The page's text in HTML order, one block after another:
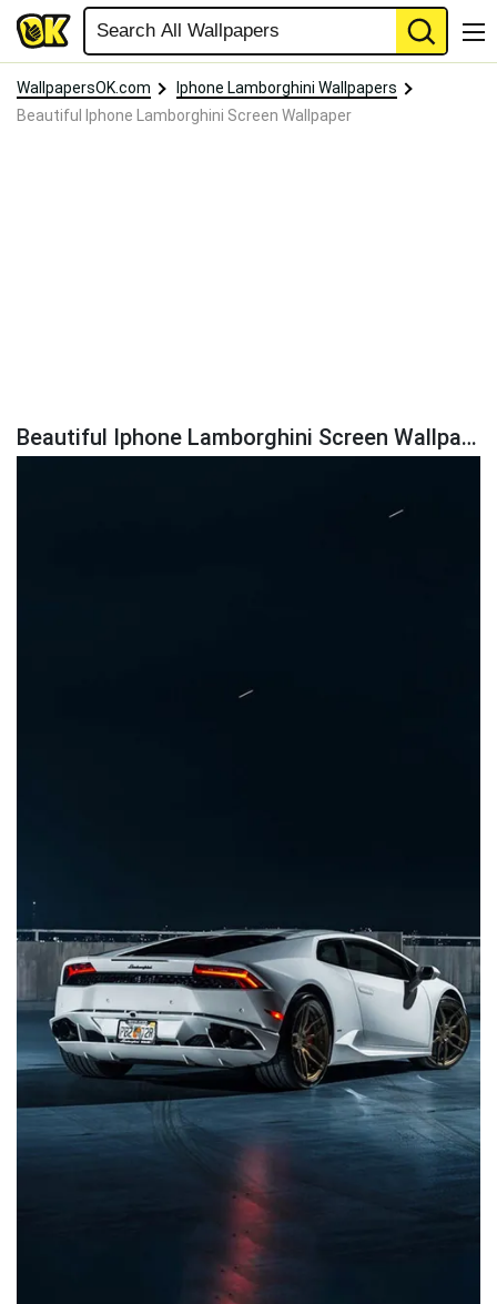
WallpapersOK.com
Iphone Lamborghini Wallpapers
Beautiful Iphone Lamborghini Screen Wallpaper
Beautiful Iphone Lamborghini Screen Wallpaper